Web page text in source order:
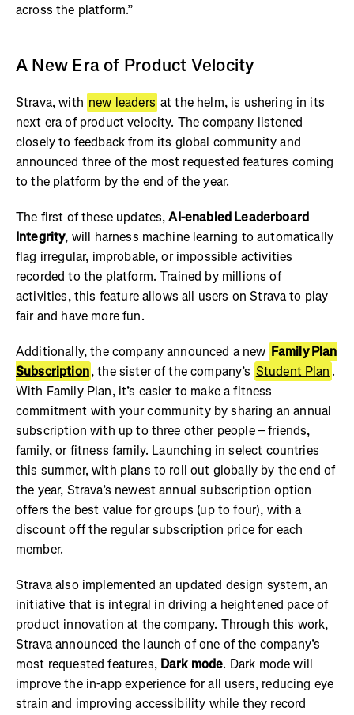
across the platform.”
A New Era of Product Velocity
Strava, with new leaders at the helm, is ushering in its
next era of product velocity. The company listened
closely to feedback from its global community and
announced three of the most requested features coming
to the platform by the end of the year.
The first of these updates,AI-enabled Leaderboard
Integrity, will harness machine learning to automatically
flag irregular, improbable, or impossible activities
recorded to the platform. Trained by millions of
activities, this feature allows all users on Strava to play
fair and have more fun.
Additionally, the company announced a new Family Plan
Subscription, the sister of the company’s Student Plan .
With Family Plan, it’s easier to make a fitness
commitment with your community by sharing an annual
subscription with up to three other people – friends,
family, or fitness family. Launching in select countries
this summer, with plans to roll out globally by the end of
the year, Strava’s newest annual subscription option
offers the best value for groups (up to four), with a
discount off the regular subscription price for each
member.
Strava also implemented an updated design system, an
initiative that is integral in driving a heightened pace of
product innovation at the company. Through this work,
Strava announced the launch of one of the company’s
most requested features, Dark mode. Dark mode will
improve the in-app experience for all users, reducing eye
strain and improving accessibility while they record